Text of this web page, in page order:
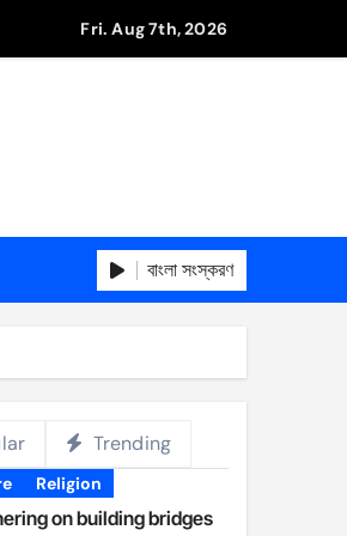
Fri. Aug 7th, 2026
বাংলা সংস্করণ
Trending
Religion
on building bridges